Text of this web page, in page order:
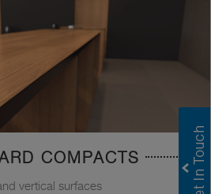
COMPACTS
vertical surfaces